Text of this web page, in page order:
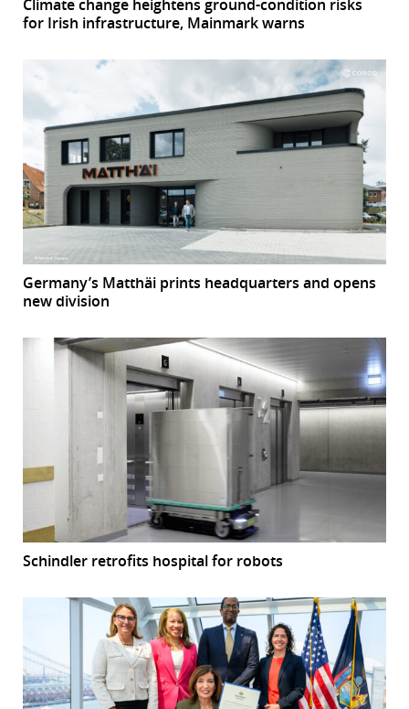
Climate change heightens ground-condition risks
for Irish infrastructure, Mainmark warns
Germany’s Matthäi prints headquarters and opens
new division
Schindler retrofits hospital for robots